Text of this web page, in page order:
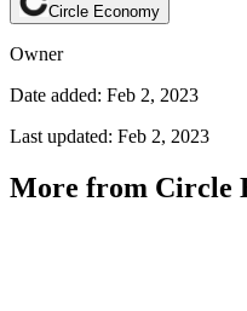
Circle Economy
Owner
Date added: Feb 2, 2023
Last updated: Feb 2, 2023
More from Circle